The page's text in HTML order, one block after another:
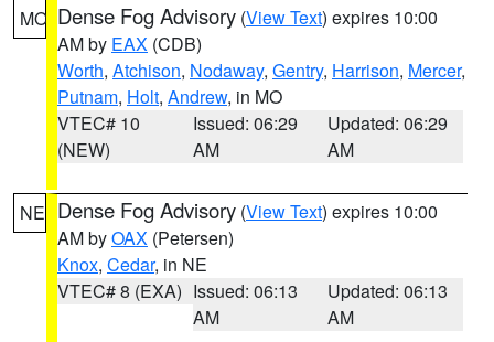
MO Dense Fog Advisory (View Text) expires 10:00
AM by EAX (CDB)
Worth, Atchison, Nodaway, Gentry, Harrison, Mercer,
Putnam, Holt, Andrew, in MO
VTEC# 10
(NEW)
Issued: 06:29
AM
Updated: 06:29
AM
NE Dense Fog Advisory (View Text) expires 10:00
AM byOAX (Petersen)
Knox, Cedar, in NE
VTEC# 8 (EXA) Issued: 06:13
AM
Updated: 06:13
AM